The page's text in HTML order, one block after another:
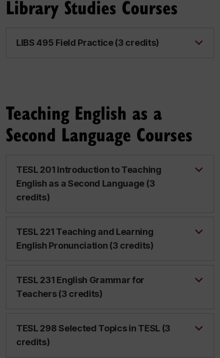
Library Studies Courses
LIBS 495 Field Practice (3 credits)
Teaching English as a
Second Language Courses
TESL 201 Introduction to Teaching
English as a Second Language (3
credits)
TESL 221 Teaching and Learning
English Pronunciation (3 credits)
TESL 231 English Grammar for
Teachers (3 credits)
TESL 298 Selected Topics in TESL (3
credits)